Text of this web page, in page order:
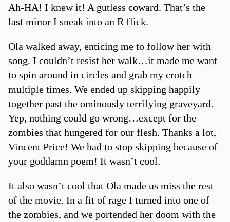
Ah-HA! I knew it! A gutless coward. That’s the
last minor I sneak into an R flick.
Ola walked away, enticing me to follow her with
song. I couldn’t resist her walk…it made me want
to spin around in circles and grab my crotch
multiple times. We ended up skipping happily
together past the ominously terrifying graveyard.
Yep, nothing could go wrong…except for the
zombies that hungered for our flesh. Thanks a lot,
Vincent Price! We had to stop skipping because of
your goddamn poem! It wasn’t cool.
It also wasn’t cool that Ola made us miss the rest
of the movie. In a fit of rage I turned into one of
the zombies, and we portended her doom with the